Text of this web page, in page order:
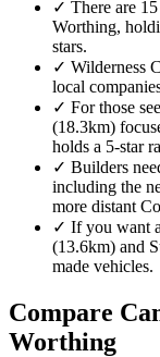
✓ There are
Worthing,
stars.
✓ Wilderness
local
✓ For those
(18.3km)
holds a 5-star
✓ Builders
including the
more distant
✓ If you want
(13.6km) and
made vehicles.
Compare
Worthing